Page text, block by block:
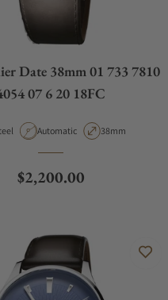
Date 38mm 01 733 7810
07 6 20 18FC
Movement Type
Automatic Case Diameter
38mm
Regular price
$2,200.00